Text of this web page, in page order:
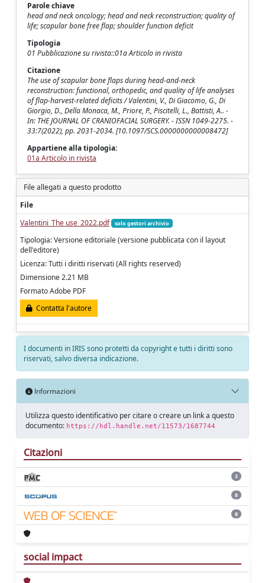
Parole chiave
head and neck oncology; head and neck reconstruction; quality of
life; scapular bone free flap; shoulder function deficit
Tipologia
01 Pubblicazione su rivista::01a Articolo in rivista
Citazione
The use of scapular bone flaps during head-and-neck
reconstruction: functional, orthopedic, and quality of life analyses
of flap-harvest-related deficits / Valentini, V., Di Giacomo, G., Di
Giorgio, D., Della Monaca, M., Priore, P., Piscitelli, L., Battisti, A.. -
In: THE JOURNAL OF CRANIOFACIAL SURGERY. - ISSN 1049-2275. -
33:7(2022), pp. 2031-2034. [10.1097/SCS.0000000000008472]
Appartiene alla tipologia:
01a Articolo in rivista
File allegati a questo prodotto
File
Valentini_The use_2022.pdf
solo gestori archivio
Tipologia: Versione editoriale (versione pubblicata con il layout
dell'editore)
Licenza: Tutti i diritti riservati (All rights reserved)
Dimensione 2.21 MB
Formato Adobe PDF
Contatta l'autore
I documenti in IRIS sono protetti da copyright e tutti i diritti sono
riservati, salvo diversa indicazione.
Informazioni
Utilizza questo identificativo per citare o creare un link a questo
documento: https://hdl.handle.net/11573/1687744
Citazioni
2
8
8
social impact